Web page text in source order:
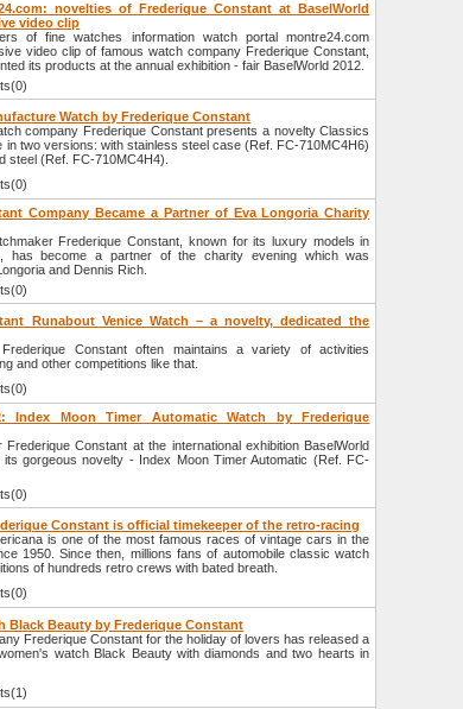
novelties of Frederique Constant at BaselWorld
video clip
of fine watches information watch portal montre24.com
video clip of famous watch company Frederique Constant,
its products at the annual exhibition - fair BaselWorld 2012.
Watch by Frederique Constant
company Frederique Constant presents a novelty Classics
in two versions: with stainless steel case (Ref. FC-710MC4H6)
steel (Ref. FC-710MC4H4).
Company Became a Partner of Eva Longoria Charity
Frederique Constant, known for its luxury models in
has become a partner of the charity evening which was
and Dennis Rich.
Runabout Venice Watch – a novelty, dedicated the
Constant often maintains a variety of activities
and other competitions like that.
Index Moon Timer Automatic Watch by Frederique
Constant at the international exhibition BaselWorld
its gorgeous novelty - Index Moon Timer Automatic (Ref. FC-
Constant is official timekeeper of the retro-racing
is one of the most famous races of vintage cars in the
1950. Since then, millions fans of automobile classic watch
of hundreds retro crews with bated breath.
Black Beauty by Frederique Constant
Frederique Constant for the holiday of lovers has released a
watch Black Beauty with diamonds and two hearts in